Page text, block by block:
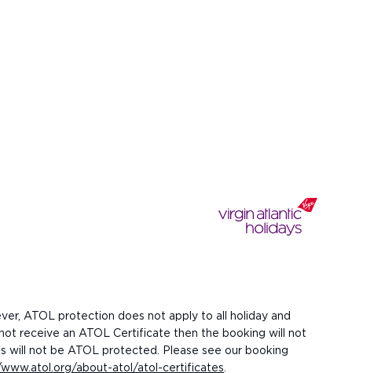
ATOL protection does not apply to all holiday and
receive an ATOL Certificate then the booking will not
not be ATOL protected. Please see our booking
about-atol/atol-certificates.